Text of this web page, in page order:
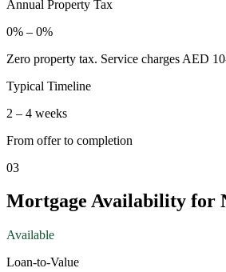
Annual Property Tax
0% – 0%
Zero property tax. Service charges AED
Typical Timeline
2 – 4 weeks
From offer to completion
03
Mortgage Availability for
Available
Loan-to-Value